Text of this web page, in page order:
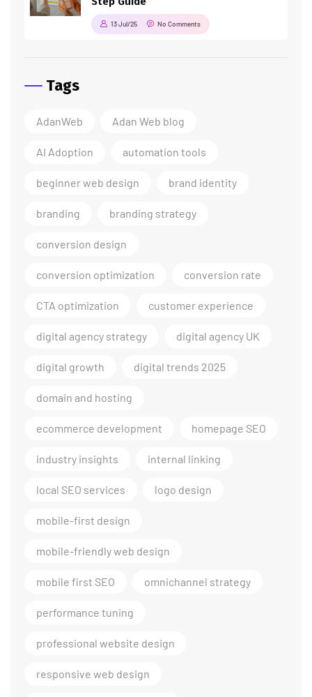
13 Jul/25 No Comments
Tags
AdanWeb Adan Web blog
AI Adoption automation tools
beginner web design brand identity
branding branding strategy
conversion design
conversion optimization conversion rate
CTA optimization customer experience
digital agency strategy digital agency UK
digital growth digital trends 2025
domain and hosting
ecommerce development homepage SEO
industry insights internal linking
local SEO services logo design
mobile-first design
mobile-friendly web design
mobile first SEO omnichannel strategy
performance tuning
professional website design
responsive web design